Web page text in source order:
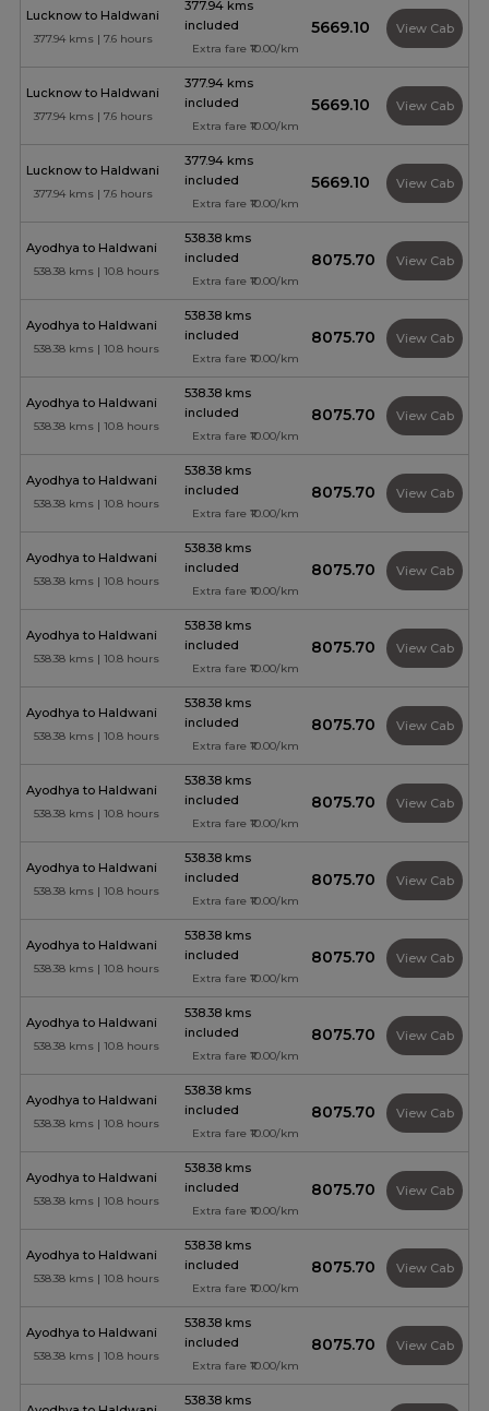
Lucknow to Haldwani
377.94 kms | 7.6 hours
377.94 kms
included
Extra fare ₹10.00/km
₹5669.10 View Cab
Lucknow to Haldwani
377.94 kms | 7.6 hours
377.94 kms
included
Extra fare ₹10.00/km
₹5669.10 View Cab
Lucknow to Haldwani
377.94 kms | 7.6 hours
377.94 kms
included
Extra fare ₹10.00/km
₹5669.10 View Cab
Ayodhya to Haldwani
538.38 kms | 10.8 hours
538.38 kms
included
Extra fare ₹10.00/km
₹8075.70 View Cab
Ayodhya to Haldwani
538.38 kms | 10.8 hours
538.38 kms
included
Extra fare ₹10.00/km
₹8075.70 View Cab
Ayodhya to Haldwani
538.38 kms | 10.8 hours
538.38 kms
included
Extra fare ₹10.00/km
₹8075.70 View Cab
Ayodhya to Haldwani
538.38 kms | 10.8 hours
538.38 kms
included
Extra fare ₹10.00/km
₹8075.70 View Cab
Ayodhya to Haldwani
538.38 kms | 10.8 hours
538.38 kms
included
Extra fare ₹10.00/km
₹8075.70 View Cab
Ayodhya to Haldwani
538.38 kms | 10.8 hours
538.38 kms
included
Extra fare ₹10.00/km
₹8075.70 View Cab
Ayodhya to Haldwani
538.38 kms | 10.8 hours
538.38 kms
included
Extra fare ₹10.00/km
₹8075.70 View Cab
Ayodhya to Haldwani
538.38 kms | 10.8 hours
538.38 kms
included
Extra fare ₹10.00/km
₹8075.70 View Cab
Ayodhya to Haldwani
538.38 kms | 10.8 hours
538.38 kms
included
Extra fare ₹10.00/km
₹8075.70 View Cab
Ayodhya to Haldwani
538.38 kms | 10.8 hours
538.38 kms
included
Extra fare ₹10.00/km
₹8075.70 View Cab
Ayodhya to Haldwani
538.38 kms | 10.8 hours
538.38 kms
included
Extra fare ₹10.00/km
₹8075.70 View Cab
Ayodhya to Haldwani
538.38 kms | 10.8 hours
538.38 kms
included
Extra fare ₹10.00/km
₹8075.70 View Cab
Ayodhya to Haldwani
538.38 kms | 10.8 hours
538.38 kms
included
Extra fare ₹10.00/km
₹8075.70 View Cab
Ayodhya to Haldwani
538.38 kms | 10.8 hours
538.38 kms
included
Extra fare ₹10.00/km
₹8075.70 View Cab
Ayodhya to Haldwani
538.38 kms | 10.8 hours
538.38 kms
included
Extra fare ₹10.00/km
₹8075.70 View Cab
538.38 kms